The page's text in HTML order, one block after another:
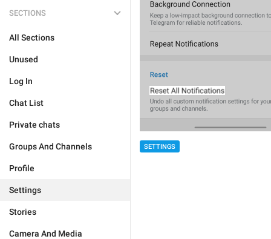
SECTIONS
All Sections
Unused
Log In
Chat List
Private chats
Groups And Channels
Profile
Settings
Stories
Camera And Media
SETTINGS